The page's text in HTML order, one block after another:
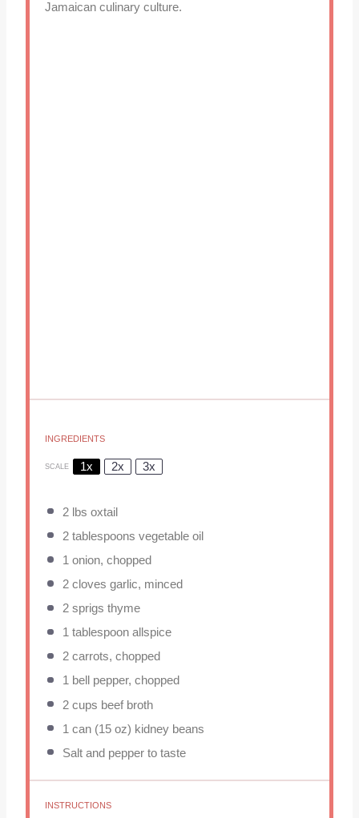
Jamaican culinary culture.
INGREDIENTS
SCALE 1x 2x 3x
2lbs oxtail
2 tablespoons vegetable oil
1 onion, chopped
2cloves garlic, minced
2sprigs thyme
1 tablespoonallspice
2carrots, chopped
1bell pepper, chopped
2 cups beef broth
1 can (15 oz) kidney beans
Salt and pepper to taste
INSTRUCTIONS